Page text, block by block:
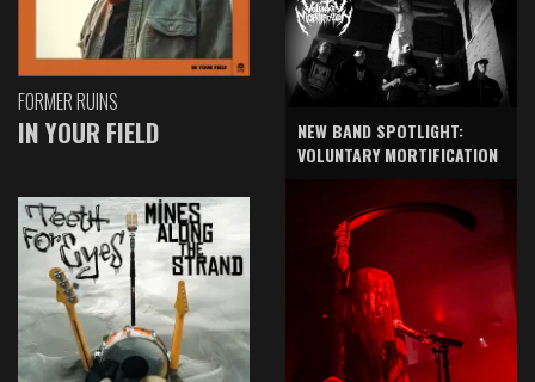
FORMER RUINS
IN YOUR FIELD
NEW BAND SPOTLIGHT:
VOLUNTARY MORTIFICATION